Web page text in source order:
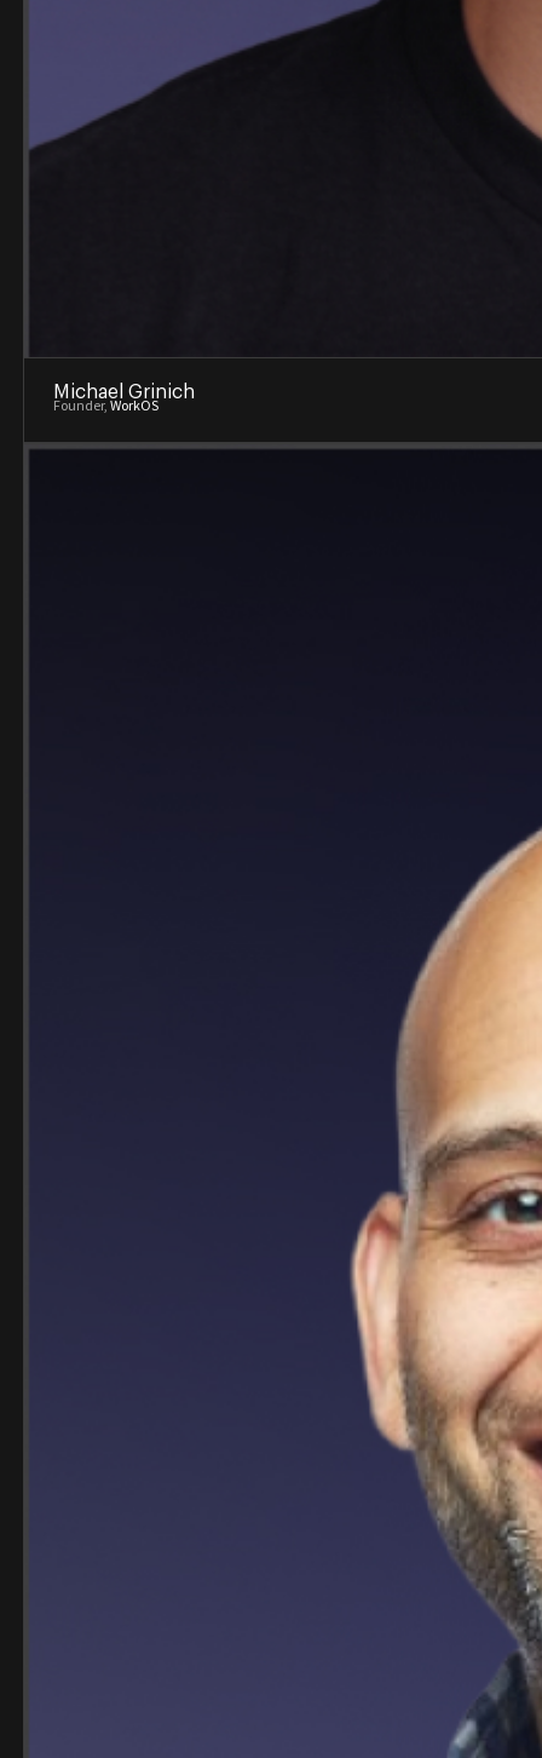
Michael Grinich
Founder, WorkOS